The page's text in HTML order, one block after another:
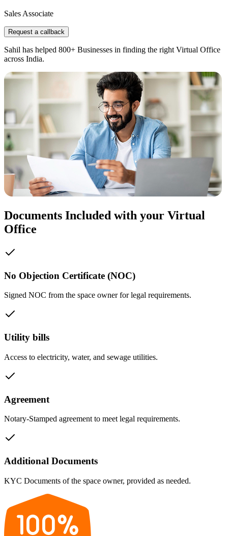
Sales Associate
Request a callback
Sahil has helped 800+ Businesses in finding the right Virtual Office
across India.
Documents Included with your Virtual
Office
No Objection Certificate (NOC)
Signed NOC from the space owner for legal requirements.
Utility bills
Access to electricity, water, and sewage utilities.
Agreement
Notary-Stamped agreement to meet legal requirements.
Additional Documents
KYC Documents of the space owner, provided as needed.